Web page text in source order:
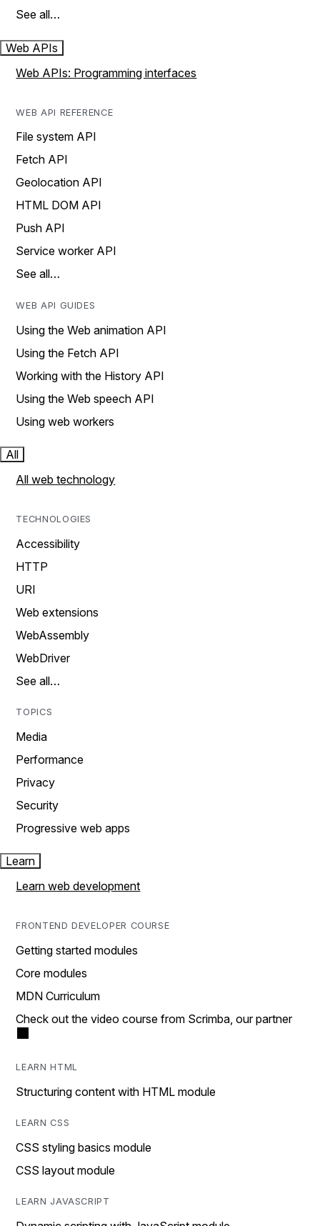
See all…
Web APIs
Web APIs: Programming interfaces
WEB API REFERENCE
File system API
Fetch API
Geolocation API
HTML DOM API
Push API
Service worker API
See all…
WEB API GUIDES
Using the Web animation API
Using the Fetch API
Working with the History API
Using the Web speech API
Using web workers
All
All web technology
TECHNOLOGIES
Accessibility
HTTP
URI
Web extensions
WebAssembly
WebDriver
See all…
TOPICS
Media
Performance
Privacy
Security
Progressive web apps
Learn
Learn web development
FRONTEND DEVELOPER COURSE
Getting started modules
Core modules
MDN Curriculum
Check out the video course from Scrimba, our partner
LEARN HTML
Structuring content with HTML module
LEARN CSS
CSS styling basics module
CSS layout module
LEARN JAVASCRIPT